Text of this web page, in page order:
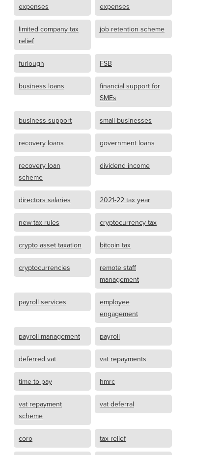
expenses
expenses
limited company tax
relief
job retention scheme
furlough FSB
business loans
financial support for
SMEs
business support small businesses
recovery loans government loans
recovery loan
scheme
dividend income
directors salaries 2021-22 tax year
new tax rules cryptocurrency tax
crypto asset taxation bitcoin tax
cryptocurrencies
remote staff
management
payroll services
employee
engagement
payroll management payroll
deferred vat vat repayments
time to pay hmrc
vat repayment
scheme
vat deferral
coro tax relief